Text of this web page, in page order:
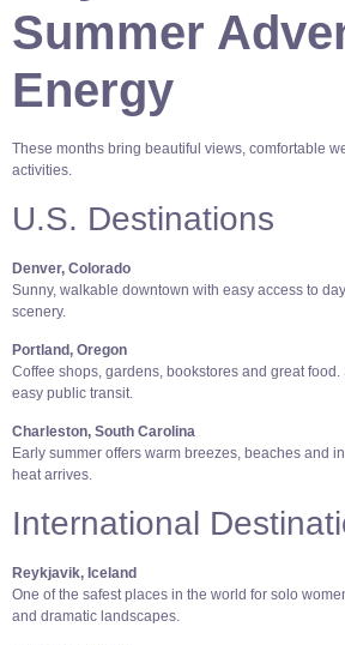
Summer
Energy
These months bring beautiful views, comfortable
activities.
U.S. Destinations
Denver, Colorado
Sunny, walkable downtown with easy access to
scenery.
Portland, Oregon
Coffee shops, gardens, bookstores and great
easy public transit.
Charleston, South Carolina
Early summer offers warm breezes, beaches and
heat arrives.
International
Reykjavik, Iceland
One of the safest places in the world for solo
and dramatic landscapes.